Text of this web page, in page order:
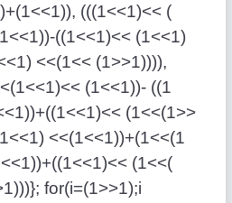
(((1<<1)<< (
((1<<1)<< (1<<1)
<<(1<< (1>>1)))),
(1<<1))- ((1
(1<<(1>>
<<(1<<1))+(1<<(1
(1<<(
for(i=(1>>1);i